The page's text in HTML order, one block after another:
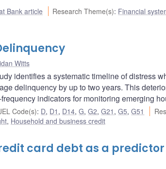
Bank article Research Theme(s): Financial
Witts
identifies a systematic timeline of distress
delinquency by up to two years. This
indicators for monitoring emerging
Code(s): D, D1 , D14,G,G2,G21 ,G5,G51
, Household and business credit
card debt as a